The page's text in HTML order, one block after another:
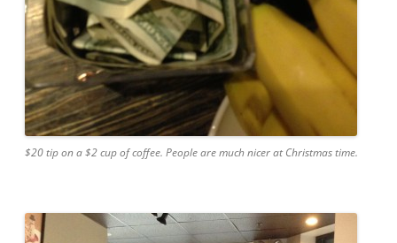
$20 tip on a $2 cup of coffee. People are much nicer at Christmas time.